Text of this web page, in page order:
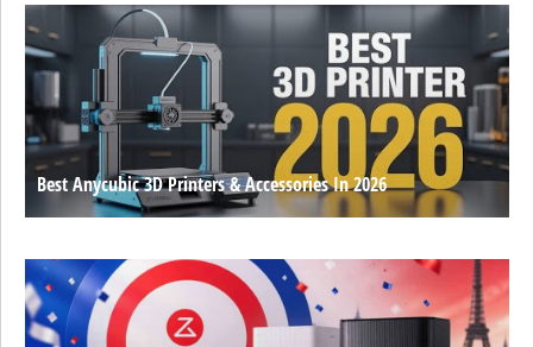
Best Anycubic 3D Printers & Accessories In 2026